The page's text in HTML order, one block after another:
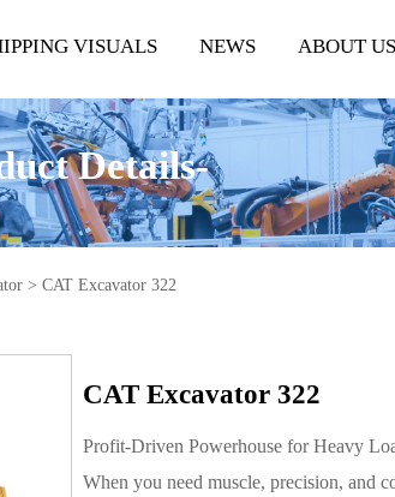
VISUALS NEWS ABOUT US
Details-
>CAT Excavator 322
CAT Excavator 322
Profit-Driven Powerhouse for Heavy
When you need muscle, precision, and